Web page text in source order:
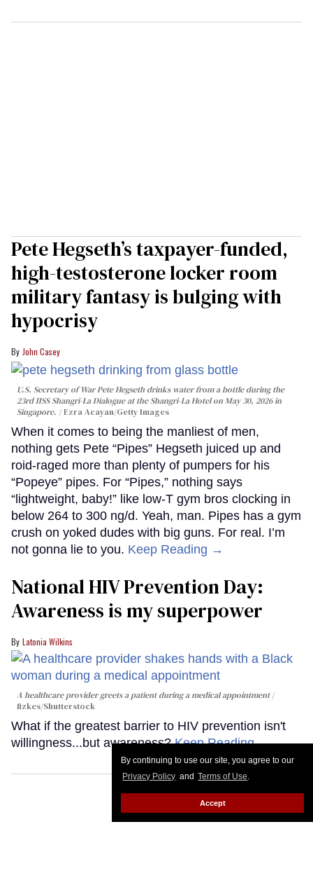
By continuing to use our site, you agree to our
Privacy Policy and Terms of Use.
Accept
Pete Hegseth’s taxpayer-funded,
high-testosterone locker room
military fantasy is bulging with
hypocrisy
John Casey
U.S. Secretary of War Pete Hegseth drinks water from a bottle during the
23rd IISS Shangri-La Dialogue at the Shangri-La Hotel on May 30, 2026 in
Singapore.
Ezra Acayan/Getty Images
When it comes to being the manliest of men,
nothing gets Pete “Pipes” Hegseth juiced up and
roid-raged more than plenty of pumpers for his
“Popeye” pipes. For “Pipes,” nothing says
“lightweight, baby!” like low-T gym bros clocking in
below 264 to 300 ng/d. Yeah, man. Pipes has a gym
crush on yoked dudes with big guns. For real. I’m
not gonna lie to you. Keep Reading →
National HIV Prevention Day:
Awareness is my superpower
Latonia Wilkins
A healthcare provider greets a patient during a medical appointment
fizkes/Shutterstock
What if the greatest barrier to HIV prevention isn't
willingness...but awareness?Keep Reading →